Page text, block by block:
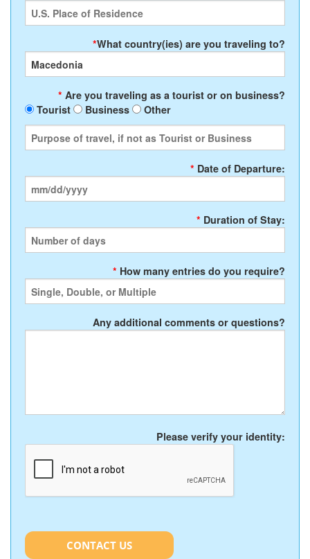
*What country(ies) are you traveling to?
* Are you traveling as a tourist or on business?
Tourist
Business Other
* Date of Departure:
* Duration of Stay:
* How many entries do you require?
Any additional comments or questions?
Please verify your identity:
CONTACT US